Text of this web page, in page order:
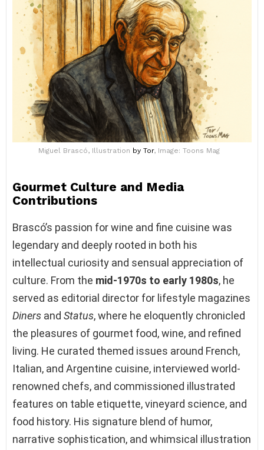
Miguel Brascó, Illustration by Tor, Image: Toons Mag
Gourmet Culture and Media
Contributions
Brascó’s passion for wine and fine cuisine was
legendary and deeply rooted in both his
intellectual curiosity and sensual appreciation of
culture. From the mid-1970s to early 1980s, he
served as editorial director for lifestyle magazines
Diners and Status, where he eloquently chronicled
the pleasures of gourmet food, wine, and refined
living. He curated themed issues around French,
Italian, and Argentine cuisine, interviewed world-
renowned chefs, and commissioned illustrated
features on table etiquette, vineyard science, and
food history. His signature blend of humor,
narrative sophistication, and whimsical illustration